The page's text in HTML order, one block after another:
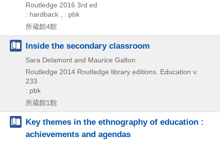
Routledge 2016 3rd ed
: hardback , : pbk
所蔵館4館
Inside the secondary classroom
Sara Delamont and Maurice Galton
Routledge 2014 Routledge library editions. Education v.
233
: pbk
所蔵館1館
Key themes in the ethnography of education :
achievements and agendas